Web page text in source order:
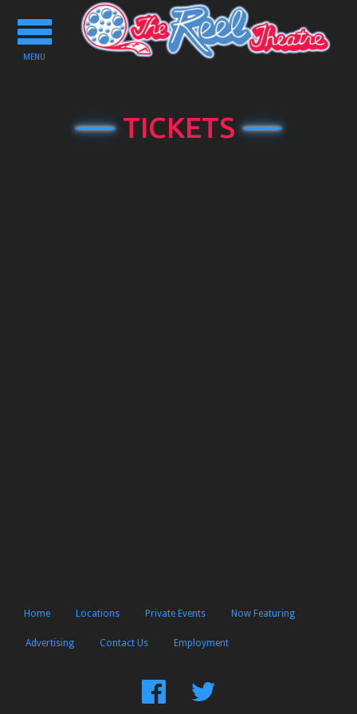
Toggle
navigation
MENU
TICKETS
Home Locations Private Events Now Featuring
Advertising Contact Us Employment
FindFollow